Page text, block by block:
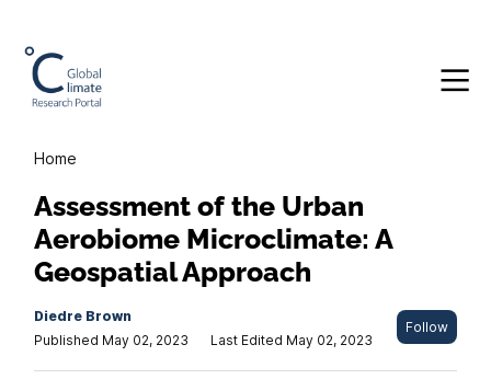
Home
Assessment of the Urban
Aerobiome Microclimate: A
Geospatial Approach
Diedre Brown
Published May 02, 2023
Last Edited May 02, 2023
Follow